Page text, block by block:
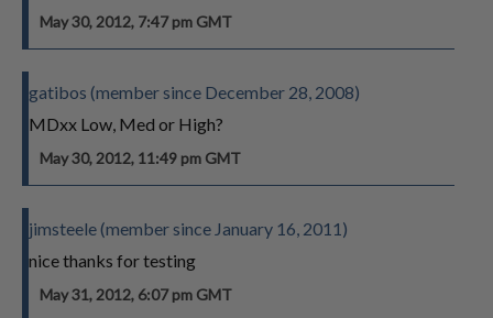
May 30, 2012, 7:47 pm GMT
gatibos (member since December 28, 2008)
MDxx Low, Med or High?
May 30, 2012, 11:49 pm GMT
jimsteele (member since January 16, 2011)
nice thanks for testing
May 31, 2012, 6:07 pm GMT